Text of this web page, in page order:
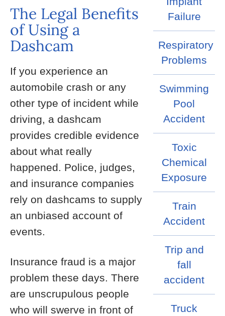
The Legal Benefits
of Using a
Dashcam
If you experience an
automobile crash or any
other type of incident while
driving, a dashcam
provides credible evidence
about what really
happened. Police, judges,
and insurance companies
rely on dashcams to supply
an unbiased account of
events.
Insurance fraud is a major
problem these days. There
are unscrupulous people
who will swerve in front of
Failure
Respiratory
Problems
Swimming
Pool
Accident
Toxic
Chemical
Exposure
Train
Accident
Trip and
fall
accident
Truck